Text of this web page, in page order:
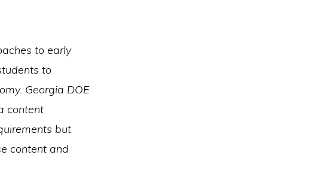
to early
to
Georgia DOE
content
but
content and